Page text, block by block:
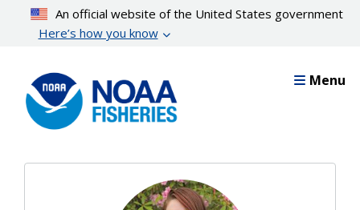
content
An official website of the United States government
Here’s how you know
Menu